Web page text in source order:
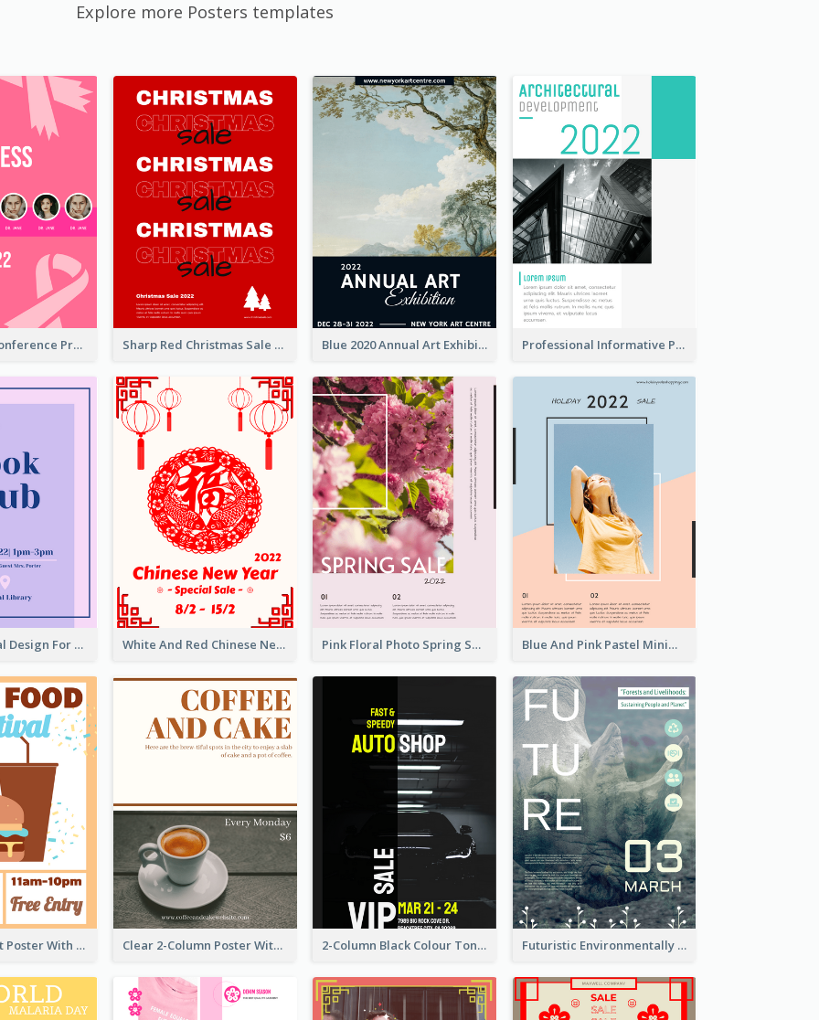
Explore more Posters templates
Lovely Pink Conference Promotional Poster Design Idea Sharp Red Christmas Sale Typography Poster Blue 2020 Annual Art Exhibition Poster Professional Informative Poster About 2020 Architecture
Simple Formal Design For Book Club White And Red Chinese New Year Sale Poster Pink Floral Photo Spring Sale Poster Blue And Pink Pastel Minimal Sale Poster
Graphic Event Poster With Details Clear 2-Column Poster With Photo 2-Column Black Colour Tone Poster Of Sale Futuristic Environmentally Friendly Messages Poster Design